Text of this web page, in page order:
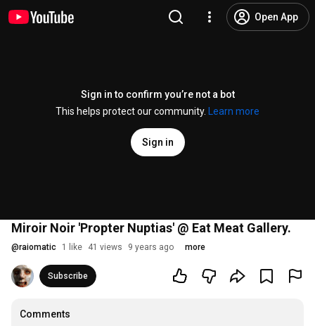
Open App
Sign in to confirm you’re not a bot
This helps protect our community.
Learn more
Sign in
Miroir Noir 'Propter Nuptias' @ Eat Meat Gallery.
@raiomatic 1 like 41 views 9 years ago more
Subscribe
Comments